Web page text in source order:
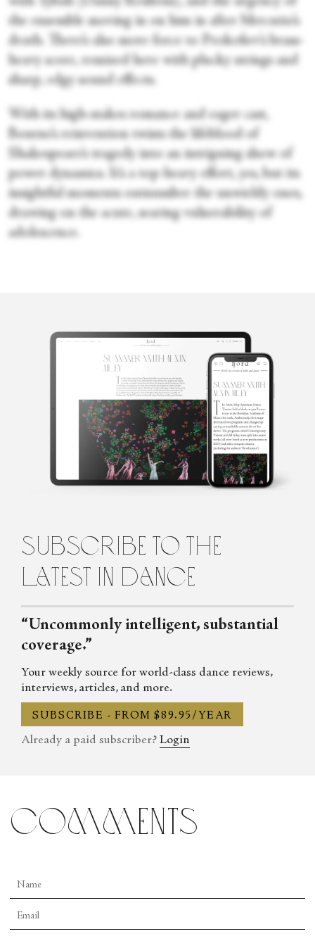
the ensemble moving in on him in after Mercutio’s
death. There’s also more force to Prokofiev’s brass-
heavy score, remixed here with plucky strings and
sharp, edgy sound effects.
With its high-stakes romance and eager cast,
Bourne’s reinvention twists the lifeblood of
Shakespeare’s tragedy into an intriguing show of
power dynamics. It’s a top-heavy effort, yes, but its
insightful moments outnumber the unwieldy ones,
drawing on the acute, searing vulnerability of
adolescence.
Sara Veale
Sara Veale is a London-based writer and editor. She's written
about dance for the Observer, the Spectator, DanceTabs,
Auditorium Magazine, Exeunt and more. Her first book,
Untamed: The Radical Women of Modern Dance, will be
published in 2024.
subscribe to the
latest in dance
“Uncommonly intelligent, substantial
coverage.”
Your weekly source for world-class dance reviews,
interviews, articles, and more.
SUBSCRIBE - FROM $89.95/YEAR
Already a paid subscriber? Login
comments